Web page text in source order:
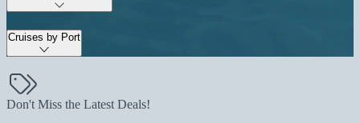
Cruises by Port
Don't Miss the Latest Deals!